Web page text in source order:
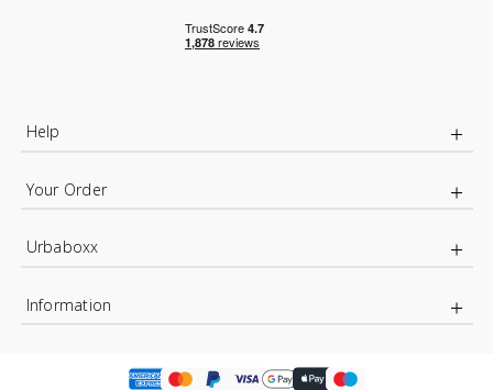
Help
Your Order
Urbaboxx
Information